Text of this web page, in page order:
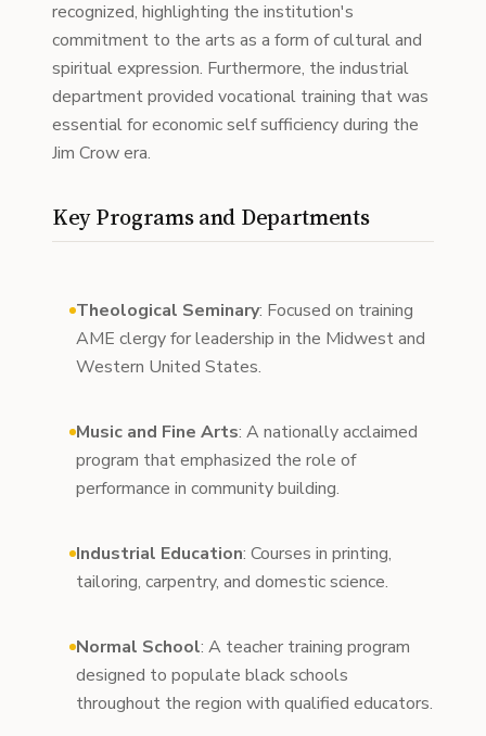
recognized, highlighting the institution's
commitment to the arts as a form of cultural and
spiritual expression. Furthermore, the industrial
department provided vocational training that was
essential for economic self sufficiency during the
Jim Crow era.
Key Programs and Departments
Theological Seminary: Focused on training
AME clergy for leadership in the Midwest and
Western United States.
Music and Fine Arts: A nationally acclaimed
program that emphasized the role of
performance in community building.
Industrial Education: Courses in printing,
tailoring, carpentry, and domestic science.
Normal School: A teacher training program
designed to populate black schools
throughout the region with qualified educators.